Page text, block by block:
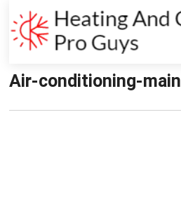
Air-conditioning-